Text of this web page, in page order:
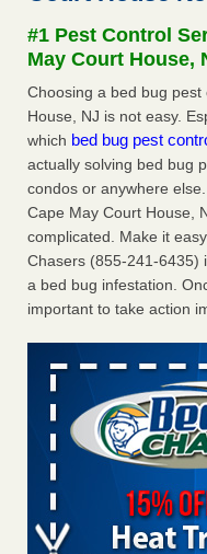
Seniors at downtown
concerns about
Here’s How to Tell If
Experts - Prevention
Here’s How to Tell If
Per Experts Prevention
The bed bug checks
after a holiday - Good
The bed bug checks
#1 Pest Control
May Court House,
Choosing a bed bug
House, NJ is not easy.
which bed bug pest
actually solving bed bug
condos or anywhere
Cape May Court House,
complicated. Make it
Chasers (855-241-6435)
a bed bug infestation.
important to take action